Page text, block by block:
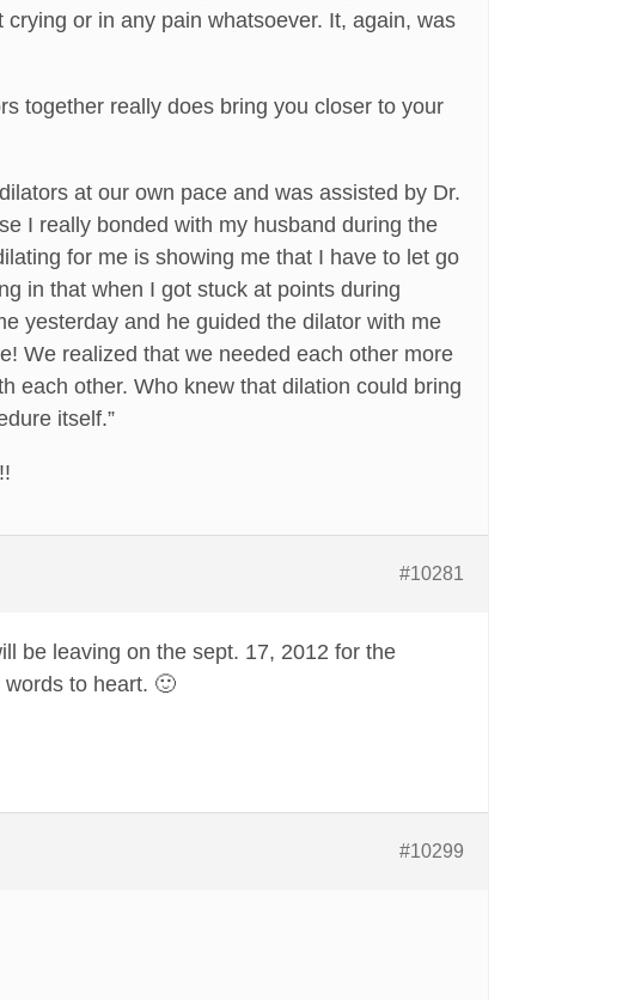
or in any pain whatsoever. It, again, was
together really does bring you closer to your
at our own pace and was assisted by Dr.
I really bonded with my husband during the
for me is showing me that I have to let go
in that when I got stuck at points during
yesterday and he guided the dilator with me
We realized that we needed each other more
each other. Who knew that dilation could bring
itself.”
#10281
be leaving on the sept. 17, 2012 for the
to heart. 🙂
#10299